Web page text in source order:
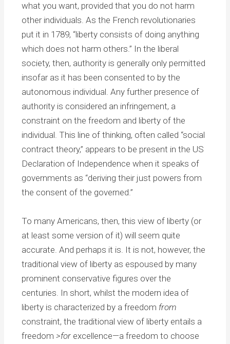
what you want, provided that you do not harm
other individuals. As the French revolutionaries
put it in 1789, “liberty consists of doing anything
which does not harm others.” In the liberal
society, then, authority is generally only permitted
insofar as it has been consented to by the
autonomous individual. Any further presence of
authority is considered an infringement, a
constraint on the freedom and liberty of the
individual. This line of thinking, often called “social
contract theory,” appears to be present in the US
Declaration of Independence when it speaks of
governments as “deriving their just powers from
the consent of the governed.”
To many Americans, then, this view of liberty (or
at least some version of it) will seem quite
accurate. And perhaps it is. It is not, however, the
traditional view of liberty as espoused by many
prominent conservative figures over the
centuries. In short, whilst the modern idea of
liberty is characterized by a freedom from
constraint, the traditional view of liberty entails a
freedom>for excellence—a freedom to choose